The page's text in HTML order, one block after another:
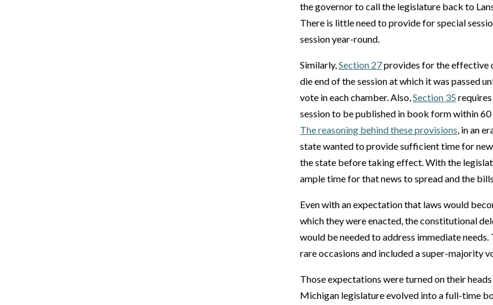
the governor to call the legislature back to
There is little need to provide for special
session year-round.
Similarly,Section 27provides for the effective
die end of the session at which it was passed
vote in each chamber. Also,Section 35
session to be published in book form within
The reasoning behind these provisions, in an
state wanted to provide sufficient time for
the state before taking effect. With the
ample time for that news to spread and the
Even with an expectation that laws would
which they were enacted, the constitutional
would be needed to address immediate
rare occasions and included a super-majority
Those expectations were turned on their
Michigan legislature evolved into a full-time